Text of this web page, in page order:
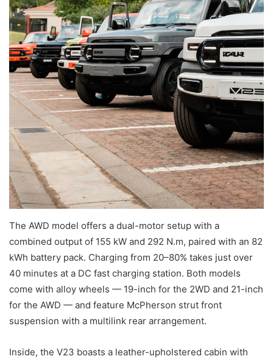
The AWD model offers a dual-motor setup with a
combined output of 155 kW and 292 N.m, paired with an 82
kWh battery pack. Charging from 20–80% takes just over
40 minutes at a DC fast charging station. Both models
come with alloy wheels — 19-inch for the 2WD and 21-inch
for the AWD — and feature McPherson strut front
suspension with a multilink rear arrangement.
Inside, the V23 boasts a leather-upholstered cabin with